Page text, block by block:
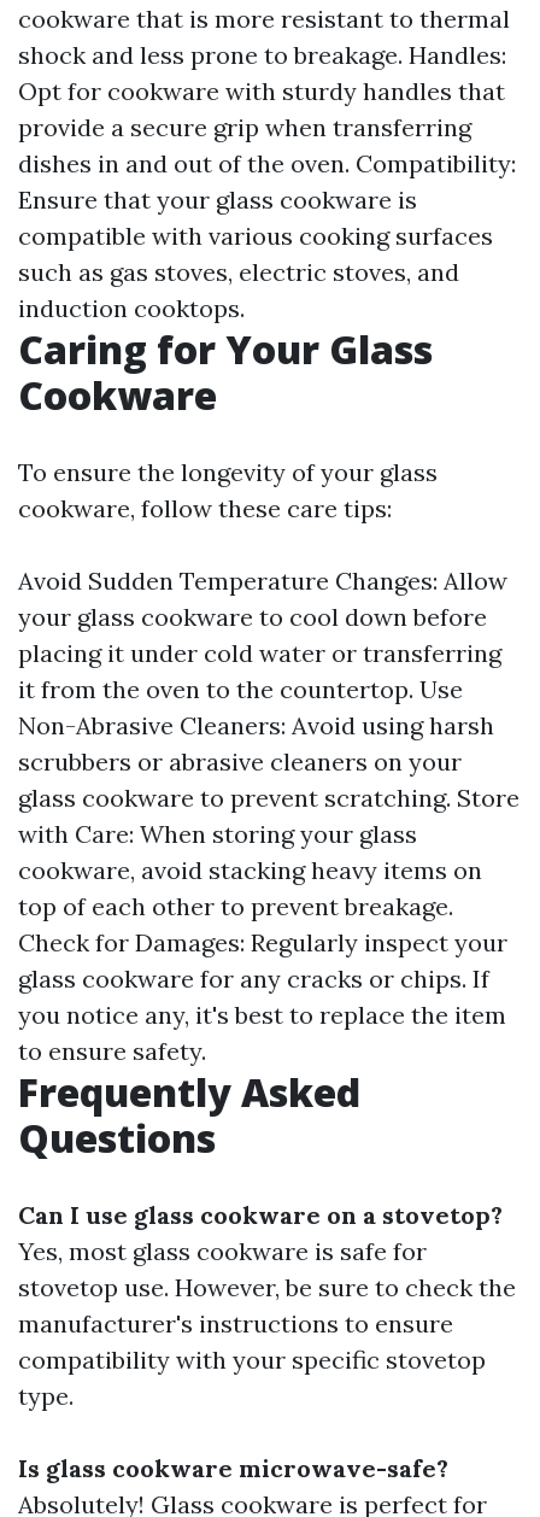
cookware that is more resistant to thermal
shock and less prone to breakage. Handles:
Opt for cookware with sturdy handles that
provide a secure grip when transferring
dishes in and out of the oven. Compatibility:
Ensure that your glass cookware is
compatible with various cooking surfaces
such as gas stoves, electric stoves, and
induction cooktops.
Caring for Your Glass
Cookware
To ensure the longevity of your glass
cookware, follow these care tips:
Avoid Sudden Temperature Changes: Allow
your glass cookware to cool down before
placing it under cold water or transferring
it from the oven to the countertop. Use
Non-Abrasive Cleaners: Avoid using harsh
scrubbers or abrasive cleaners on your
glass cookware to prevent scratching. Store
with Care: When storing your glass
cookware, avoid stacking heavy items on
top of each other to prevent breakage.
Check for Damages: Regularly inspect your
glass cookware for any cracks or chips. If
you notice any, it's best to replace the item
to ensure safety.
Frequently Asked
Questions
Can I use glass cookware on a stovetop?
Yes, most glass cookware is safe for
stovetop use. However, be sure to check the
manufacturer's instructions to ensure
compatibility with your specific stovetop
type.
Is glass cookware microwave-safe?
Absolutely! Glass cookware is perfect for